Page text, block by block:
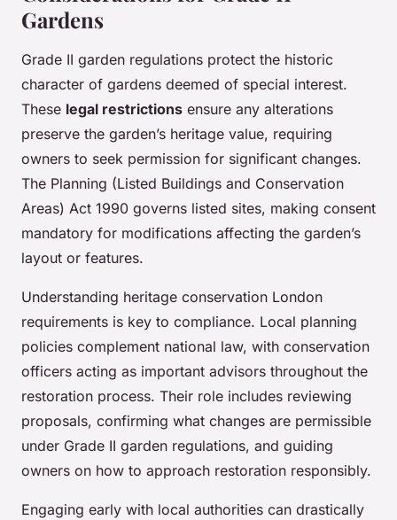
Gardens
Grade II garden regulations protect the historic
character of gardens deemed of special interest.
These legal restrictions ensure any alterations
preserve the garden’s heritage value, requiring
owners to seek permission for significant changes.
The Planning (Listed Buildings and Conservation
Areas) Act 1990 governs listed sites, making consent
mandatory for modifications affecting the garden’s
layout or features.
Understanding heritage conservation London
requirements is key to compliance. Local planning
policies complement national law, with conservation
officers acting as important advisors throughout the
restoration process. Their role includes reviewing
proposals, confirming what changes are permissible
under Grade II garden regulations, and guiding
owners on how to approach restoration responsibly.
Engaging early with local authorities can drastically